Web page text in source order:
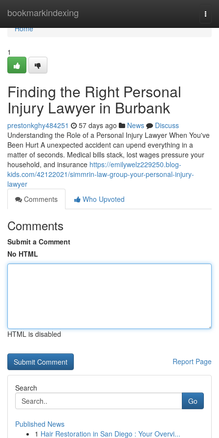
bookmarkindexing
Home
Home
1
Finding the Right Personal
Injury Lawyer in Burbank
prestonkghy484251 57 days ago News
Discuss
Understanding the Role of a Personal Injury Lawyer When You've
Been Hurt A unexpected accident can upend everything in a
matter of seconds. Medical bills stack, lost wages pressure your
household, and insurance https://emilywelz229250.blog-
kids.com/42122021/simmrin-law-group-your-personal-injury-
lawyer
Comments
Who Upvoted
Comments
Submit a Comment
No HTML
HTML is disabled
Report Page
Search
Go
Published News
1 Hair Restoration in San Diego : Your Overvi...